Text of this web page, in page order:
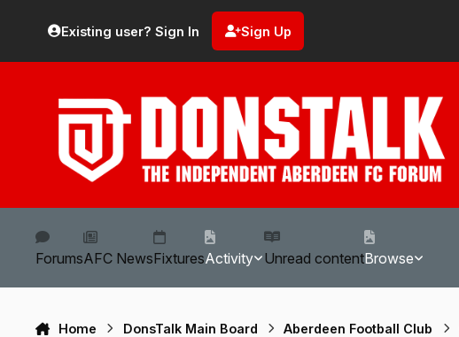
Existing user? Sign In Sign Up
ForumsAFC NewsFixturesActivity Unread contentBrowse
Home DonsTalk Main Board Aberdeen Football Club